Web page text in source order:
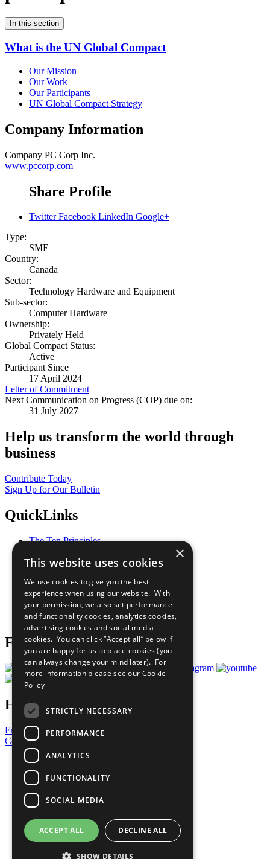
In this section
What is the UN Global Compact
Our Mission
Our Work
Our Participants
UN Global Compact Strategy
Company Information
Company PC Corp Inc.
www.pccorp.com
Share Profile
Twitter Facebook LinkedIn Google+
Type:
SME
Country:
Canada
Sector:
Technology Hardware and Equipment
Sub-sector:
Computer Hardware
Ownership:
Privately Held
Global Compact Status:
Active
Participant Since
17 April 2024
Letter of Commitment
Next Communication on Progress (COP) due on:
31 July 2027
Help us transform the world through
business
Contribute Today
Sign Up for Our Bulletin
QuickLinks
The Ten Principles
Our Participants
What You Can Do
Careers & Opportunities
Join Now
Prepare your CoP
Follow Us
Have a Question?
Frequently Asked Questions
Contact Us
United Nations
Privacy Policy
Cookies Policy
Copyright
Photo Credits
×
This website uses cookies
We use cookies to give you the best
experience when using our website. With
your permission, we also set performance
and functionality cookies, analytics cookies,
advertising cookies and social media
cookies. You can click “Accept all” below if
you are happy for us to place cookies (you
can always change your mind later). For
more information please see our Cookie
Policy
STRICTLY NECESSARY
PERFORMANCE
ANALYTICS
FUNCTIONALITY
SOCIAL MEDIA
ACCEPT ALL DECLINE ALL
SHOW DETAILS